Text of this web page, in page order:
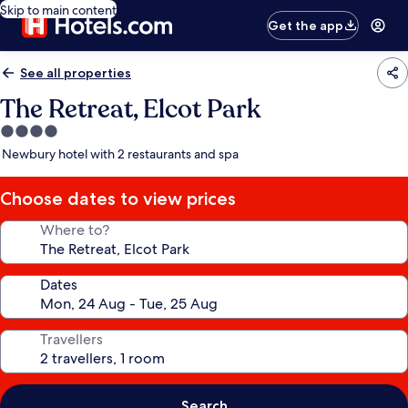
Skip to main content
Get the app
See all properties
The Retreat, Elcot Park
4.0
star
Newbury hotel with 2 restaurants and spa
Choose dates to view prices
Where to?
Dates
Travellers